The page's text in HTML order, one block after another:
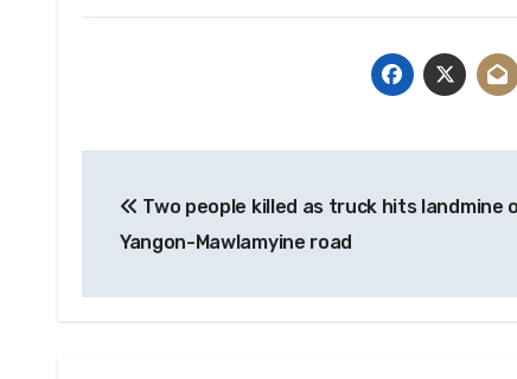
navigation
Two people killed as truck hits landmine
Yangon-Mawlamyine road